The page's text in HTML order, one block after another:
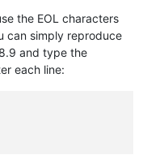
the EOL characters
can simply reproduce
and type the
each line: